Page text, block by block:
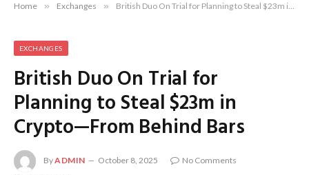
Home » Exchanges » British Duo On Trial for Planning to Steal $23m in Crypto—From Behind Bars
EXCHANGES
British Duo On Trial for
Planning to Steal $23m in
Crypto—From Behind Bars
ByADMIN October 8, 2025
No Comments